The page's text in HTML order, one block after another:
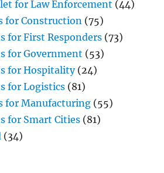
for Law Enforcement (44)
for Construction (75)
for First Responders (73)
for Government (53)
for Hospitality(24)
for Logistics (81)
for Manufacturing (55)
for Smart Cities (81)
(34)